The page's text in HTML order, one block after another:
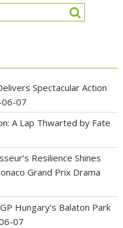
Spectacular Action
07
A Lap Thwarted by Fate
Resilience Shines
Grand Prix Drama
Hungary’s Balaton Park
07